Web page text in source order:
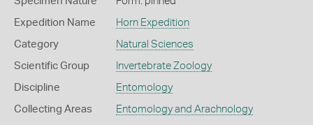
Expedition Name Horn Expedition
Category Natural Sciences
Scientific Group Invertebrate Zoology
Discipline Entomology
Collecting Areas Entomology and Arachnology